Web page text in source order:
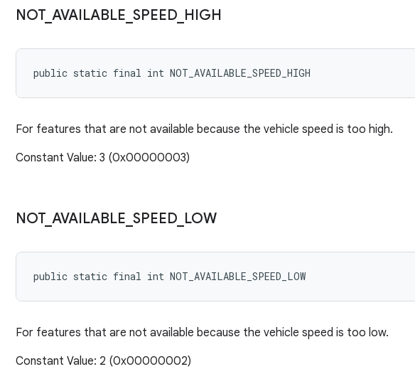
NOT_ AVAILABLE SPEED HIGH
public static final int NOT_AVAILABLE_SPEED_HIGH
For features that are not available because the vehicle speed is too high.
Constant Value: 3 (0x00000003)
NOT_ AVAILABLE SPEED LOW
public static final int NOT_AVAILABLE_SPEED_LOW
For features that are not available because the vehicle speed is too low.
Constant Value: 2 (0x00000002)